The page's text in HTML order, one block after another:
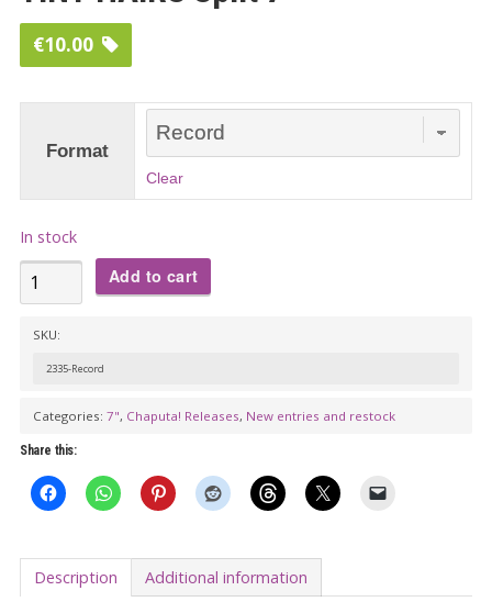
€10.00
Format
Clear
In stock
ROBOT
PARADE
VOL.
VACUUM
CLEANERS
HIGH
HAIRS
Split
Add to cart
SKU:
2335-Record
Categories: 7", Chaputa! Releases, New entries and restock
Share this:
Description Additional information